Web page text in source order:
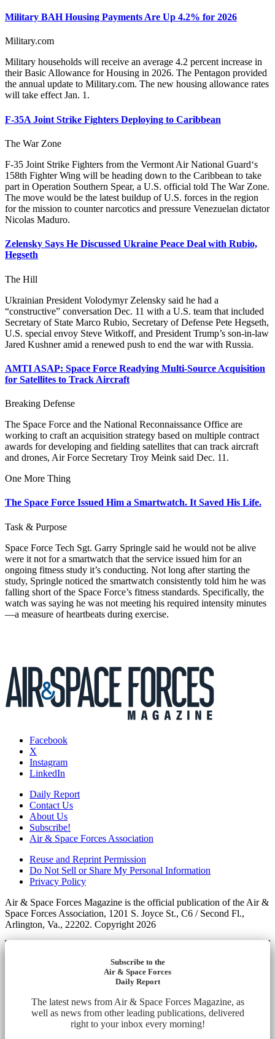
Military BAH Housing Payments Are Up 4.2% for 2026
Military.com
Military households will receive an average 4.2 percent increase in
their Basic Allowance for Housing in 2026. The Pentagon provided
the annual update to Military.com. The new housing allowance rates
will take effect Jan. 1.
F-35A Joint Strike Fighters Deploying to Caribbean
The War Zone
F-35 Joint Strike Fighters from the Vermont Air National Guard‘s
158th Fighter Wing will be heading down to the Caribbean to take
part in Operation Southern Spear, a U.S. official told The War Zone.
The move would be the latest buildup of U.S. forces in the region
for the mission to counter narcotics and pressure Venezuelan dictator
Nicolas Maduro.
Zelensky Says He Discussed Ukraine Peace Deal with Rubio,
Hegseth
The Hill
Ukrainian President Volodymyr Zelensky said he had a
“constructive” conversation Dec. 11 with a U.S. team that included
Secretary of State Marco Rubio, Secretary of Defense Pete Hegseth,
U.S. special envoy Steve Witkoff, and President Trump’s son-in-law
Jared Kushner amid a renewed push to end the war with Russia.
AMTI ASAP: Space Force Readying Multi-Source Acquisition
for Satellites to Track Aircraft
Breaking Defense
The Space Force and the National Reconnaissance Office are
working to craft an acquisition strategy based on multiple contract
awards for developing and fielding satellites that can track aircraft
and drones, Air Force Secretary Troy Meink said Dec. 11.
One More Thing
The Space Force Issued Him a Smartwatch. It Saved His Life.
Task & Purpose
Space Force Tech Sgt. Garry Springle said he would not be alive
were it not for a smartwatch that the service issued him for an
ongoing fitness study it’s conducting. Not long after starting the
study, Springle noticed the smartwatch consistently told him he was
falling short of the Space Force’s fitness standards. Specifically, the
watch was saying he was not meeting his required intensity minutes
—a measure of heartbeats during exercise.
Facebook
X
Instagram
LinkedIn
Daily Report
Contact Us
About Us
Subscribe!
Air & Space Forces Association
Reuse and Reprint Permission
Do Not Sell or Share My Personal Information
Privacy Policy
Air & Space Forces Magazine is the official publication of the Air &
Space Forces Association, 1201 S. Joyce St., C6 / Second Fl.,
Arlington, Va., 22202. Copyright 2026
Subscribe to the
Air & Space Forces
Daily Report
The latest news from Air & Space Forces Magazine, as
well as news from other leading publications, delivered
right to your inbox every morning!